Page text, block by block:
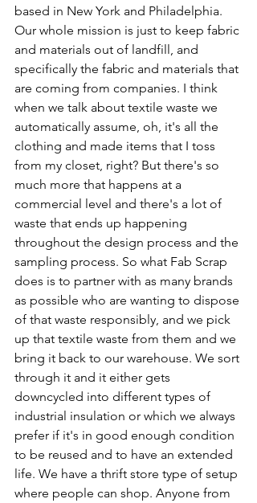
based in New York and Philadelphia.
Our whole mission is just to keep fabric
and materials out of landfill, and
specifically the fabric and materials that
are coming from companies. I think
when we talk about textile waste we
automatically assume, oh, it's all the
clothing and made items that I toss
from my closet, right? But there's so
much more that happens at a
commercial level and there's a lot of
waste that ends up happening
throughout the design process and the
sampling process. So what Fab Scrap
does is to partner with as many brands
as possible who are wanting to dispose
of that waste responsibly, and we pick
up that textile waste from them and we
bring it back to our warehouse. We sort
through it and it either gets
downcycled into different types of
industrial insulation or which we always
prefer if it's in good enough condition
to be reused and to have an extended
life. We have a thrift store type of setup
where people can shop. Anyone from